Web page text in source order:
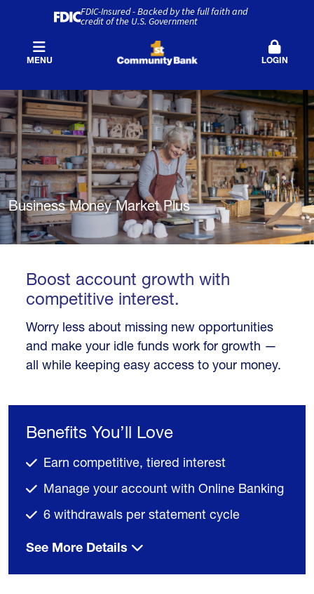
FDIC-Insured - Backed by the full faith and
credit of the U.S. Government
MENU LOGIN
Business Money Market Plus
Boost account growth with
competitive interest.
Worry less about missing new opportunities
and make your idle funds work for growth —
all while keeping easy access to your money.
Benefits You’ll Love
Earn competitive, tiered interest
Manage your account with Online Banking
6 withdrawals per statement cycle
See More Details